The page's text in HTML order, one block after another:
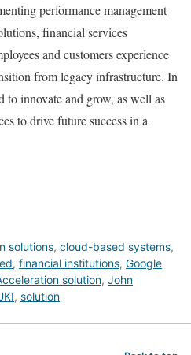
performance management
financial services
and customers experience
from legacy infrastructure. In
innovate and grow, as well as
to drive future success in a
solutions, cloud-based systems,
, financial institutions, Google
solution, John
, solution